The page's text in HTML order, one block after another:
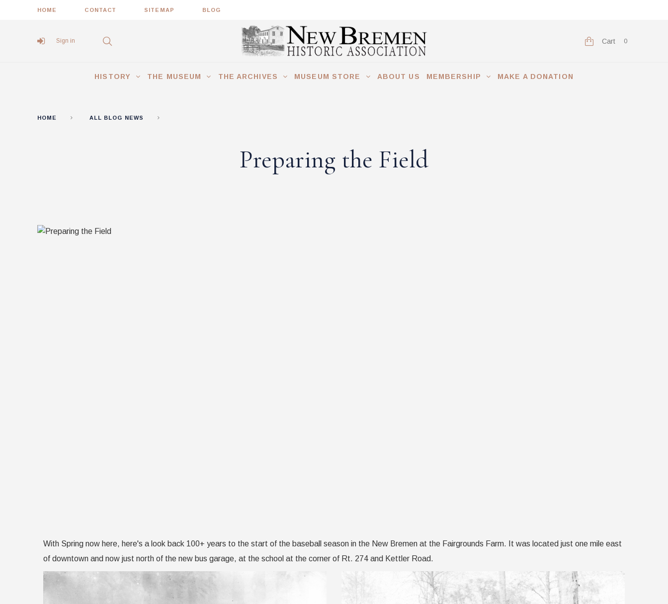
HOME CONTACT SITEMAP BLOG
Sign in Cart 0
HISTORY THE MUSEUM THE ARCHIVES MUSEUM STORE ABOUT US MEMBERSHIP MAKE A DONATION
HOME ALL BLOG NEWS
Preparing the Field
With Spring now here, here's a look back 100+ years to the start of the baseball season in the New Bremen at the Fairgrounds Farm. It was located just one mile east
of downtown and now just north of the new bus garage, at the school at the corner of Rt. 274 and Kettler Road.